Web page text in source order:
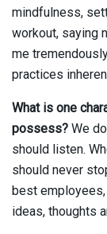
mindfulness,
workout, saying
me
practices
What is one
possess? We
should listen.
should never
best
ideas, thoughts